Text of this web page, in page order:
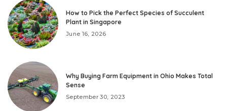
How to Pick the Perfect Species of Succulent
Plant in Singapore
June 16, 2026
Why Buying Farm Equipment in Ohio Makes Total
Sense
September 30, 2023